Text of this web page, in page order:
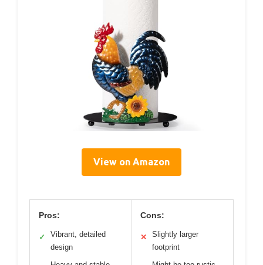
View on Amazon
Pros:
✓
Vibrant, detailed
design
Cons:
✕
Slightly larger
footprint